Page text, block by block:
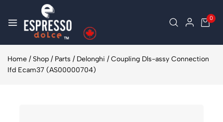
0
Home / Shop / Parts / Delonghi / Coupling Dls-assy Connection
Ifd Ecam37 (AS00000704)